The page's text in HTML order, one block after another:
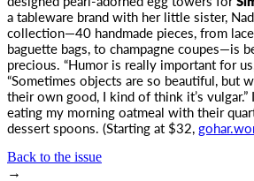
a tableware brand with her little sister,
collection—40 handmade pieces, from
baguette bags, to champagne coupes—is
precious. “Humor is really important for
“Sometimes objects are so beautiful, but
their own good, I kind of think it’s vulgar.”
eating my morning oatmeal with their
dessert spoons. (Starting at $32,
Back to the issue
→